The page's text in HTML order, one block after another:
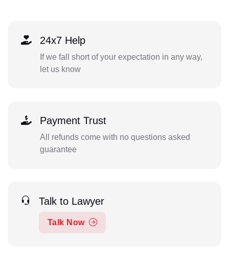
24x7 Help
If we fall short of your expectation in any way,
let us know
Payment Trust
All refunds come with no questions asked
guarantee
Talk to Lawyer
Talk Now